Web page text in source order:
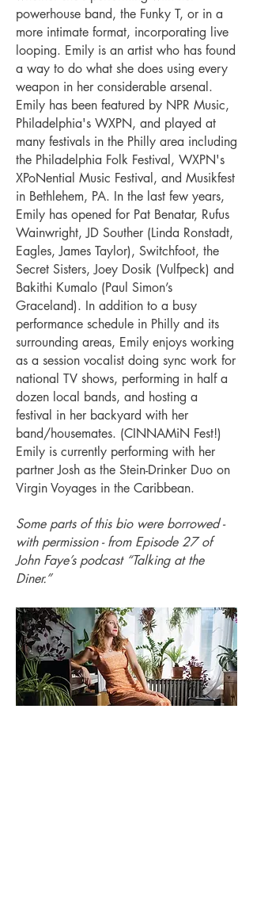
powerhouse band, the Funky T, or in a
more intimate format, incorporating live
looping. Emily is an artist who has found
a way to do what she does using every
weapon in her considerable arsenal.
Emily has been featured by NPR Music,
Philadelphia's WXPN, and played at
many festivals in the Philly area including
the Philadelphia Folk Festival, WXPN's
XPoNential Music Festival, and Musikfest
in Bethlehem, PA. In the last few years,
Emily has opened for Pat Benatar, Rufus
Wainwright, JD Souther (Linda Ronstadt,
Eagles, James Taylor), Switchfoot, the
Secret Sisters, Joey Dosik (Vulfpeck) and
Bakithi Kumalo (Paul Simon’s
Graceland). In addition to a busy
performance schedule in Philly and its
surrounding areas, Emily enjoys working
as a session vocalist doing sync work for
national TV shows, performing in half a
dozen local bands, and hosting a
festival in her backyard with her
band/housemates. (CINNAMiN Fest!)
Emily is currently performing with her
partner Josh as the Stein-Drinker Duo on
Virgin Voyages in the Caribbean.
Some parts of this bio were borrowed -
with permission - from Episode 27 of
John Faye’s podcast “Talking at the
Diner.”